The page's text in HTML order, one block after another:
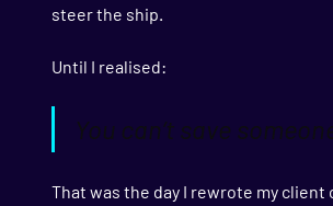
steer the ship.
Until I realised:
You can’t save
That was the day I rewrote my